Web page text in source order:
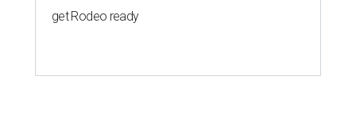
get Rodeo ready